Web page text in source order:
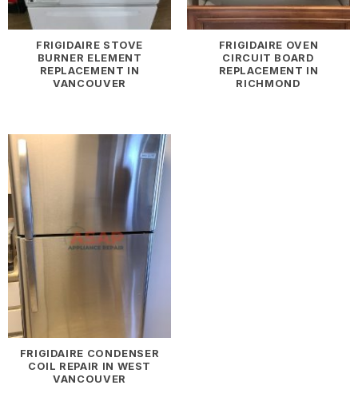
FRIGIDAIRE STOVE
BURNER ELEMENT
REPLACEMENT IN
VANCOUVER
FRIGIDAIRE OVEN
CIRCUIT BOARD
REPLACEMENT IN
RICHMOND
FRIGIDAIRE CONDENSER
COIL REPAIR IN WEST
VANCOUVER